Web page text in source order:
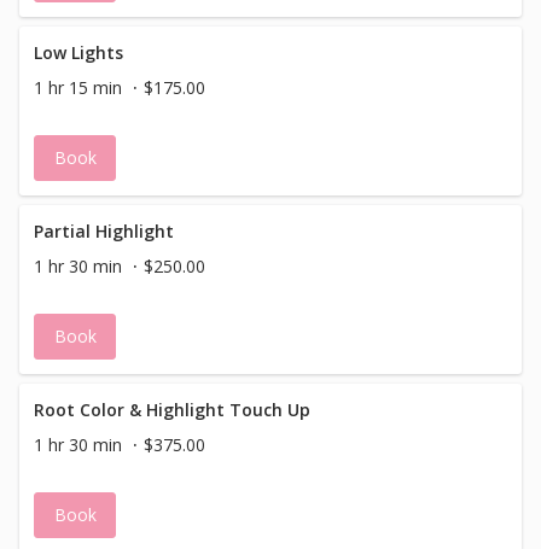
Low Lights
1 hr 15 min
$175.00
Book
Partial Highlight
1 hr 30 min
$250.00
Book
Root Color & Highlight Touch Up
1 hr 30 min
$375.00
Book